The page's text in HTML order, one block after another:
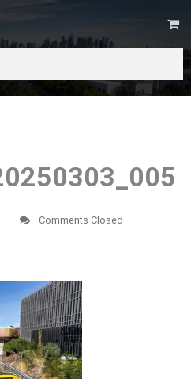
Comments Closed